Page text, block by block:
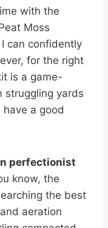
with the
Moss
can confidently
for the right
is a game-
struggling yards
a good
perfectionist
know, the
the best
aeration